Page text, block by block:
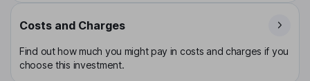
Costs and Charges
Find out how much you might pay in costs and charges if you
choose this investment.